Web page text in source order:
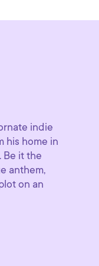
indie
his home in
Be it the
anthem,
on an